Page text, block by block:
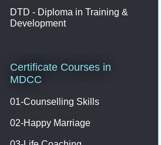
DTD - Diploma in Training &
Development
Certificate Courses in
MDCC
01-Counselling Skills
02-Happy Marriage